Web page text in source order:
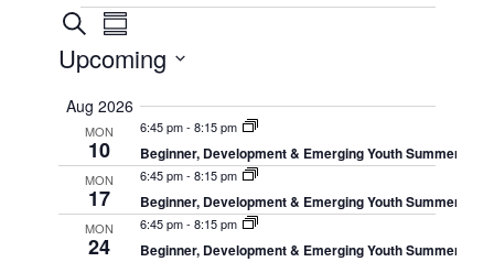
Events
Events
Search
and
Views
Navigation
SearchEvent
Views
Navigation
Summary
Upcoming
date.
Aug 2026
MON
10
6:45 pm-8:15 pm
Beginner, Development & Emerging Youth Summer
MON
17
6:45 pm-8:15 pm
Beginner, Development & Emerging Youth Summer
MON
24
6:45 pm-8:15 pm
Beginner, Development & Emerging Youth Summer